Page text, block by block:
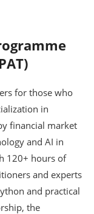
for those who
in
financial market
and AI in
120+ hours of
and experts
and practical
the